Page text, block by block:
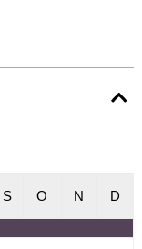
S O N D